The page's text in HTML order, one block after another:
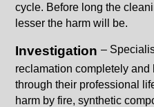
cycle. Before long the
lesser the harm will be.
Investigation–
reclamation completely and
through their professional
harm by fire, synthetic